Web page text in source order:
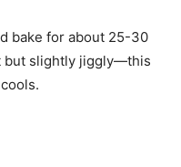
bake for about 25-30
but slightly jiggly—this